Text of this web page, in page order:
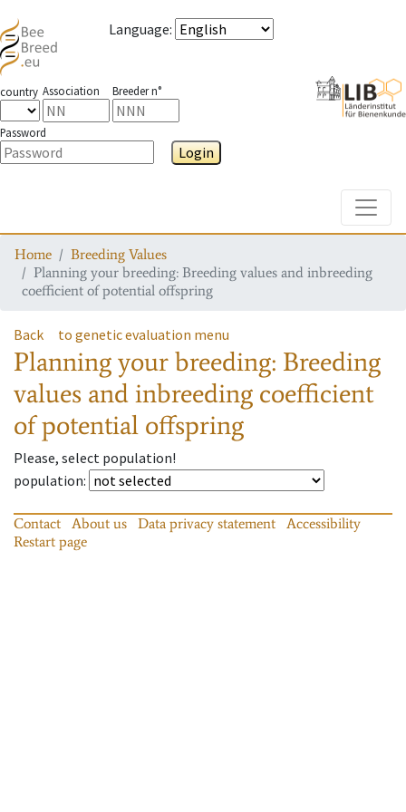
Language:
country Association Breeder n°
Password
Login
Home
Breeding Values
Planning your breeding: Breeding values and inbreeding
coefficient of potential offspring
Back to genetic evaluation menu
Planning your breeding: Breeding
values and inbreeding coefficient
of potential offspring
Please, select population!
population:
Contact About us Data privacy statement
Accessibility
Restart page